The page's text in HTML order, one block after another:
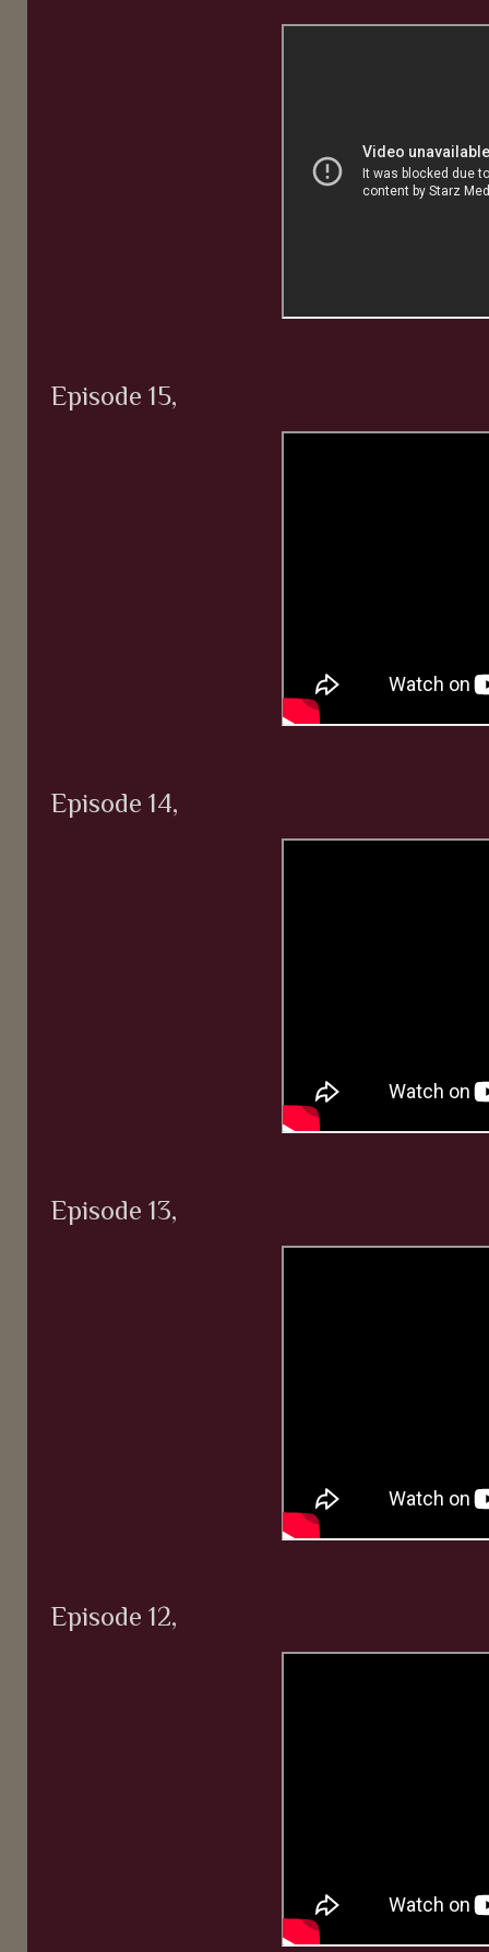
Episode 15,
Episode 14,
Episode 13,
Episode 12,